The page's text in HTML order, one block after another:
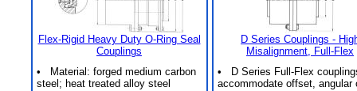
Flex-Rigid Heavy Duty O-Ring Seal
Couplings
• Material: forged medium carbon
steel; heat treated alloy steel
D Series Couplings -
Misalignment, Full-Flex
• D Series Full-Flex
accommodate offset, angular